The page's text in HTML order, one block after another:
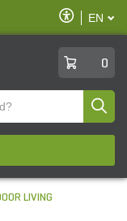
Enable
Accessibility
EN
0
LIVING